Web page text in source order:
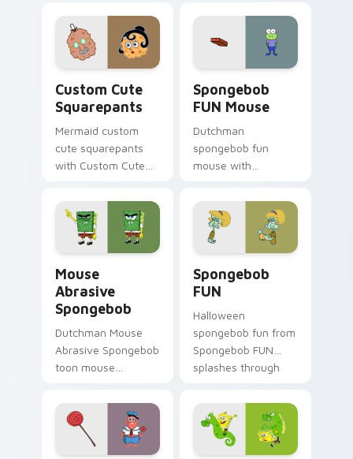
through clicks with
jellyfish custom
cursor heat and
neon glow.
Custom Cute
Squarepants
Mermaid custom
cute squarepants
with Custom Cute
across your pointer
pair with Squidward
custom cursor
Spongebob
FUN Mouse
Dutchman
spongebob fun
mouse with
Mouse flows across
your pointer pair
with Squidward
custom cursor
charm.
Mouse
Abrasive
Spongebob
Dutchman Mouse
Abrasive Spongebob
toon mouse
lands on matched
custom cursor clicks
with Patrick starfish
desktop energy.
Spongebob
FUN
Halloween
spongebob fun from
Spongebob FUN
splashes through
SpongeBob custom
cursor Bikini Bottom